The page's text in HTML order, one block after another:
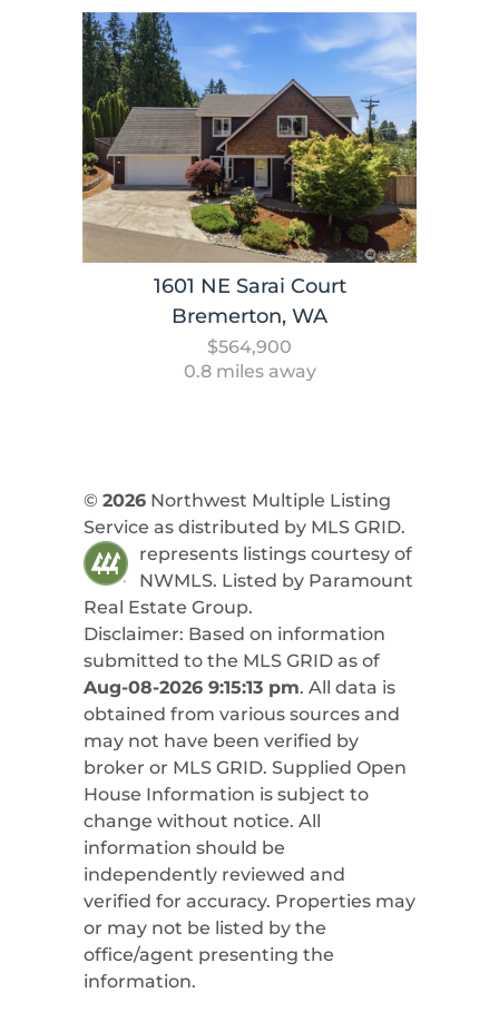
1601 NE Sarai Court
Bremerton, WA
$564,900
0.8 miles away
© 2026Northwest Multiple Listing
Service as distributed by MLS GRID.
represents listings courtesy of
NWMLS. Listed by Paramount
Real Estate Group.
Disclaimer: Based on information
submitted to the MLS GRID as of
Aug-08-2026 9:15:13 pm. All data is
obtained from various sources and
may not have been verified by
broker or MLS GRID. Supplied Open
House Information is subject to
change without notice. All
information should be
independently reviewed and
verified for accuracy. Properties may
or may not be listed by the
office/agent presenting the
information.